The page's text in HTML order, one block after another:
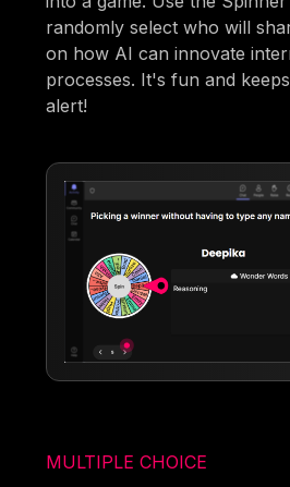
randomly select who will
on how AI can innovate
processes. It's fun and
alert!
MULTIPLE CHOICE